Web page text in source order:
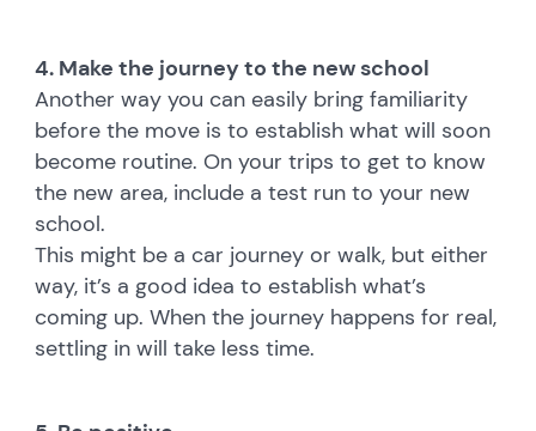
4. Make the journey to the new school
Another way you can easily bring familiarity
before the move is to establish what will soon
become routine. On your trips to get to know
the new area, include a test run to your new
school.
This might be a car journey or walk, but either
way, it’s a good idea to establish what’s
coming up. When the journey happens for real,
settling in will take less time.